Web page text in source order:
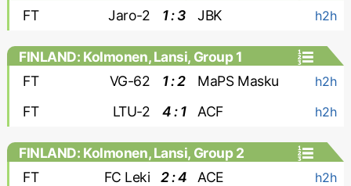
FT
Jaro-2 1 : 3 JBK h2h
FINLAND: Kolmonen, Lansi, Group 1
FT
VG-62 1 : 2 MaPS Masku h2h
FT LTU-2 4 : 1 ACF h2h
FINLAND: Kolmonen, Lansi, Group 2
FT
FC Leki 2 : 4 ACE h2h